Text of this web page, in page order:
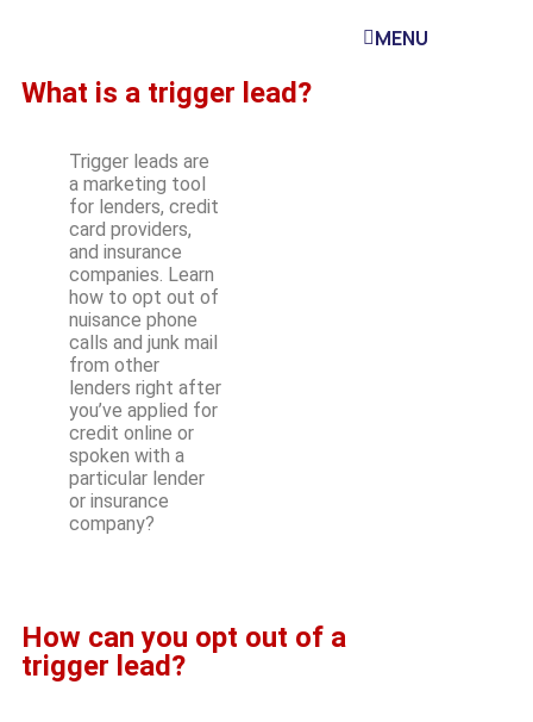
MENU
What is a trigger lead?
Trigger leads are
a marketing tool
for lenders, credit
card providers,
and insurance
companies. Learn
how to opt out of
nuisance phone
calls and junk mail
from other
lenders right after
you’ve applied for
credit online or
spoken with a
particular lender
or insurance
company?
How can you opt out of a
trigger lead?